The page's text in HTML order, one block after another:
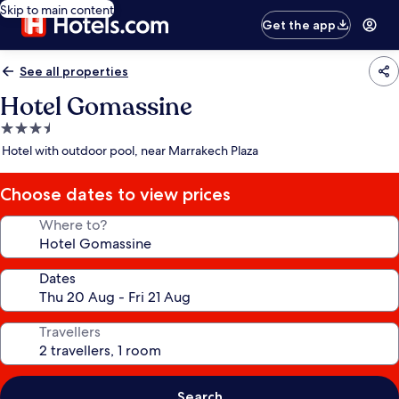
Skip to main content
Get the app
See all properties
Hotel Gomassine
3.5
star
Hotel with outdoor pool, near Marrakech Plaza
Choose dates to view prices
Where to?
Dates
Travellers